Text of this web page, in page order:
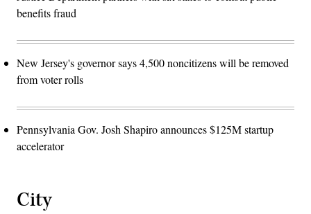
benefits fraud
New Jersey's governor says 4,500 noncitizens will be removed
from voter rolls
Pennsylvania Gov. Josh Shapiro announces $125M startup
accelerator
City